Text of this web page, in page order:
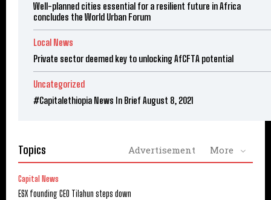
Well-planned cities essential for a resilient future in Africa
concludes the World Urban Forum
Local News
Private sector deemed key to unlocking AfCFTA potential
Uncategorized
#Capitalethiopia News In Brief August 8, 2021
Topics Advertisement More
Capital News
ESX founding CEO Tilahun steps down